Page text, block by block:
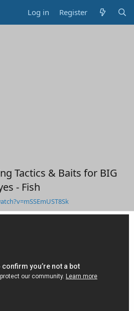
Log in Register
Tactics & Baits for BIG
- Fish